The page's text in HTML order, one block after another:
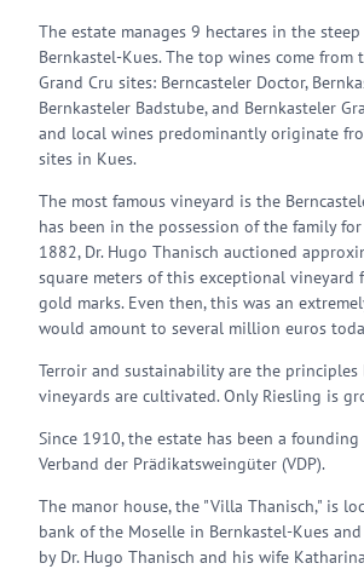
The estate manages 9 hectares in the
Bernkastel-Kues. The top wines come from
Grand Cru sites: Berncasteler Doctor,
Bernkasteler Badstube, and Bernkasteler
and local wines predominantly originate
sites in Kues.
The most famous vineyard is the
has been in the possession of the family
1882, Dr. Hugo Thanisch auctioned
square meters of this exceptional vineyard
gold marks. Even then, this was an
would amount to several million euros
Terroir and sustainability are the principles
vineyards are cultivated. Only Riesling is
Since 1910, the estate has been a
Verband der Prädikatsweingüter (VDP).
The manor house, the "Villa Thanisch," is
bank of the Moselle in Bernkastel-Kues
by Dr. Hugo Thanisch and his wife